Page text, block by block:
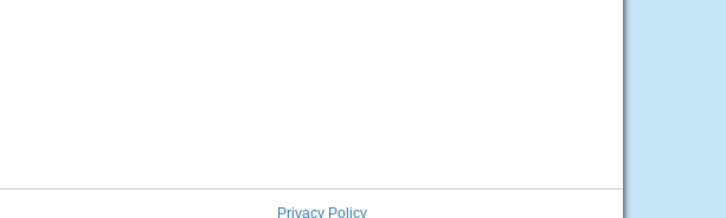
Privacy Policy